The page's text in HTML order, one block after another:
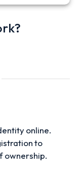
online.
to
ownership.